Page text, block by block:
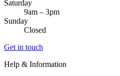
Saturday
9am – 3pm
Sunday
Closed
Get in touch
Help & Information